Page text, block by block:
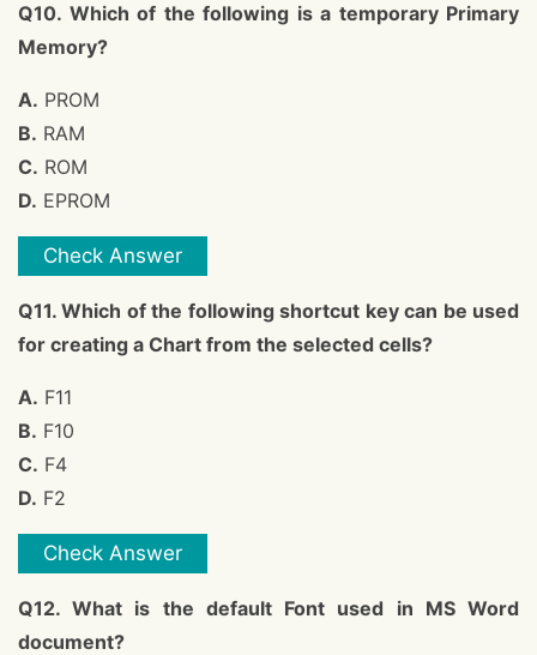
Q10. Which of the following is a temporary Primary
Memory?
A. PROM
B. RAM
C. ROM
D. EPROM
Check Answer
Q11. Which of the following shortcut key can be used
for creating a Chart from the selected cells?
A. F11
B. F10
C. F4
D. F2
Check Answer
Q12. What is the default Font used in MS Word
document?